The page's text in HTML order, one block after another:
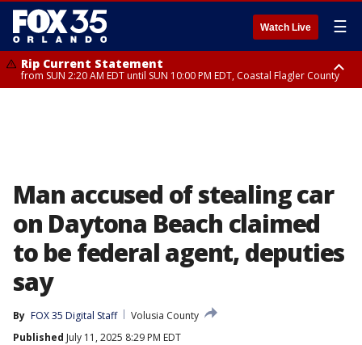
Watch Live ☰
Rip Current Statement
from SUN 2:20 AM EDT until SUN 10:00 PM EDT, Coastal Flagler County
Man accused of stealing car
on Daytona Beach claimed
to be federal agent, deputies
say
By FOX 35 Digital Staff
Volusia County
Published July 11, 2025 8:29 PM EDT